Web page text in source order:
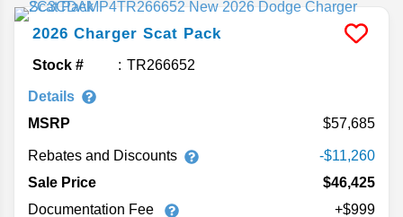
2026 Charger Scat Pack
Stock # TR266652
Details
MSRP
57,685
Rebates and Discounts
-$11,260
Sale Price
$46,425
Documentation Fee
+$999